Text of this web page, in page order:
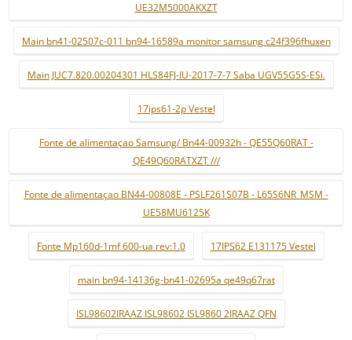
UE32M5000AKXZT
Main bn41-02507c-011 bn94-16589a monitor samsung c24f396fhuxen
Main JUC7.820.00204301 HLS84FJ-IU-2017-7-7 Saba UGV55G5S-ESi.
17ips61-2p Vestel
Fonte de alimentaçao Samsung/ Bn44-00932h - QE55Q60RAT -
QE49Q60RATXZT ///
Fonte de alimentaçao BN44-00808E - PSLF261S07B - L65S6NR_MSM -
UE58MU6125K
Fonte Mp160d-1mf 600-ua rev:1.0 17IPS62 E131175 Vestel
main bn94-14136g-bn41-02695a qe49q67rat
ISL98602IRAAZ ISL98602 ISL9860 2IRAAZ QFN